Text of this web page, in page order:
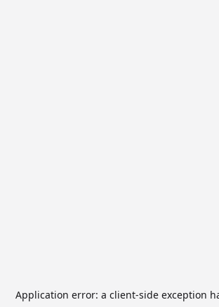
Application error: a client-side exception